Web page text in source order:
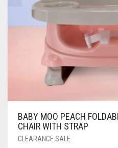
BABY MOO PEACH
CHAIR WITH STRAP
CLEARANCE SALE